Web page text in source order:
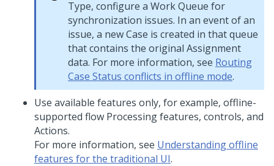
Type, configure a Work Queue for
synchronization issues. In an event of an
issue, a new Case is created in that queue
that contains the original Assignment
data. For more information, see Routing
Case Status conflicts in offline mode.
Use available features only, for example, offline-
supported flow Processing features, controls, and
Actions.
For more information, see Understanding offline
features for the traditional UI.